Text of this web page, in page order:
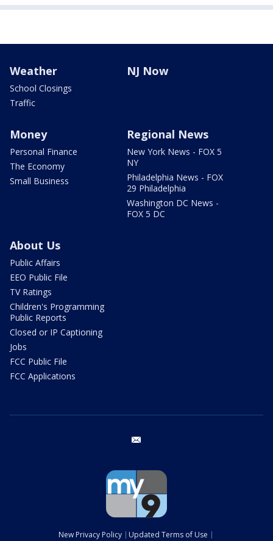
Weather
School Closings
Traffic
NJ Now
Money
Personal Finance
The Economy
Small Business
Regional News
New York News - FOX 5
NY
Philadelphia News - FOX
29 Philadelphia
Washington DC News -
FOX 5 DC
About Us
Public Affairs
EEO Public File
TV Ratings
Children's Programming
Public Reports
Closed or IP Captioning
Jobs
FCC Public File
FCC Applications
New Privacy Policy Updated Terms of Use